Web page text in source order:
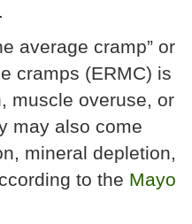
average cramp” or
cramps (ERMC) is
muscle overuse, or
may also come
mineral depletion,
to the Mayo